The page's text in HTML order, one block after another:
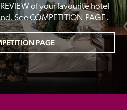
of your favourite hotel
See COMPETITION PAGE.
PAGE